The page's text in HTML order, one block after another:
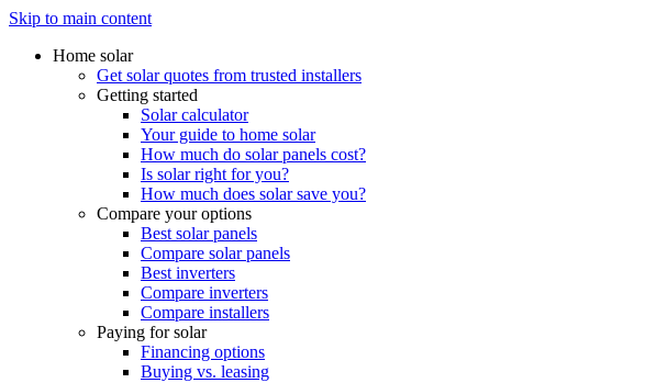
Skip to main content
Home solar
Get solar quotes from trusted installers
Getting started
Solar calculator
Your guide to home solar
How much do solar panels cost?
Is solar right for you?
How much does solar save you?
Compare your options
Best solar panels
Compare solar panels
Best inverters
Compare inverters
Compare installers
Paying for solar
Financing options
Buying vs. leasing